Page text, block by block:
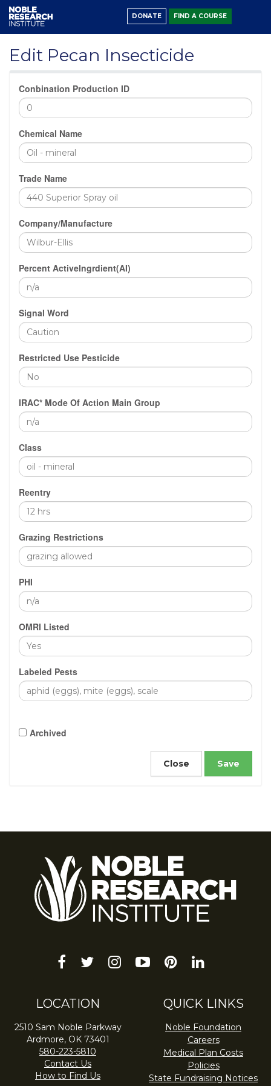
DONATE FIND A COURSE
Edit Pecan Insecticide
Conbination Production ID
Chemical Name
Trade Name
Company/Manufacture
Percent ActiveIngrdient(AI)
Signal Word
Restricted Use Pesticide
IRAC* Mode Of Action Main Group
Class
Reentry
Grazing Restrictions
PHI
OMRI Listed
Labeled Pests
Archived
Close
facebook
twitterinstagram
youtube-pinterest
linkedin
LOCATION
2510 Sam Noble Parkway
Ardmore, OK 73401
580-223-5810
Contact Us
How to Find Us
QUICK LINKS
Noble Foundation
Careers
Medical Plan Costs
Policies
State Fundraising Notices